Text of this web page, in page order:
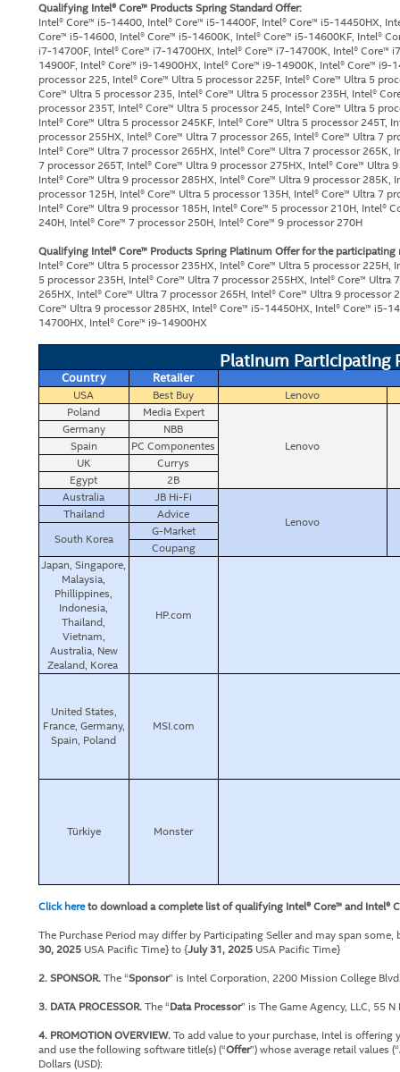
Qualifying Intel® Core™ Products Spring Standard Offer:
Intel® Core™ i5-14400, Intel® Core™ i5-14400F, Intel® Core™ i5-14450HX,
Core™ i5-14600, Intel® Core™ i5-14600K, Intel® Core™ i5-14600KF, Intel®
i7-14700F, Intel® Core™ i7-14700HX, Intel® Core™ i7-14700K, Intel® Core™
14900F, Intel® Core™ i9-14900HX, Intel® Core™ i9-14900K, Intel® Core™
processor 225, Intel® Core™ Ultra 5 processor 225F, Intel® Core™ Ultra 5
Core™ Ultra 5 processor 235, Intel® Core™ Ultra 5 processor 235H, Intel®
processor 235T, Intel® Core™ Ultra 5 processor 245, Intel® Core™ Ultra 5
Intel® Core™ Ultra 5 processor 245KF, Intel® Core™ Ultra 5 processor 245T,
processor 255HX, Intel® Core™ Ultra 7 processor 265, Intel® Core™ Ultra 7
Intel® Core™ Ultra 7 processor 265HX, Intel® Core™ Ultra 7 processor 265K,
7 processor 265T, Intel® Core™ Ultra 9 processor 275HX, Intel® Core™ Ultra
Intel® Core™ Ultra 9 processor 285HX, Intel® Core™ Ultra 9 processor 285K,
processor 125H, Intel® Core™ Ultra 5 processor 135H, Intel® Core™ Ultra 7
Intel® Core™ Ultra 9 processor 185H, Intel® Core™ 5 processor 210H, Intel®
240H, Intel® Core™ 7 processor 250H, Intel® Core™ 9 processor 270H
Qualifying Intel® Core™ Products Spring Platinum Offer for the participating
Intel® Core™ Ultra 5 processor 235HX, Intel® Core™ Ultra 5 processor 225H,
5 processor 235H, Intel® Core™ Ultra 7 processor 255HX, Intel® Core™ Ultra
265HX, Intel® Core™ Ultra 7 processor 265H, Intel® Core™ Ultra 9 processor
Core™ Ultra 9 processor 285HX, Intel® Core™ i5-14450HX, Intel® Core™ i5-
14700HX, Intel® Core™ i9-14900HX
Platinum Participating
Country Retailer
USA Best Buy
Lenovo
Poland
Media Expert
Lenovo
Germany
NBB
Spain
PC Componentes
UK
Currys
Egypt
2B
Australia
JB Hi-Fi
Lenovo
Thailand
Advice
South Korea
G-Market
Coupang
Japan, Singapore,
Malaysia,
Phillippines,
Indonesia,
Thailand,
Vietnam,
Australia, New
Zealand, Korea
HP.com
United States,
France, Germany,
Spain, Poland
MSI.com
Türkiye Monster
Click hereto download a complete list of qualifying Intel® Core™ and Intel®
The Purchase Period may differ by Participating Seller and may span
30, 2025USA Pacific Time} to {July 31, 2025USA Pacific Time}
2. SPONSOR.The “Sponsor” is Intel Corporation, 2200 Mission College
3. DATA PROCESSOR.The “Data Processor” is The Game Agency, LLC, 55
4. PROMOTION OVERVIEW.To add value to your purchase, Intel is
and use the following software title(s) (“Offer”) whose average retail values (“
Dollars (USD):